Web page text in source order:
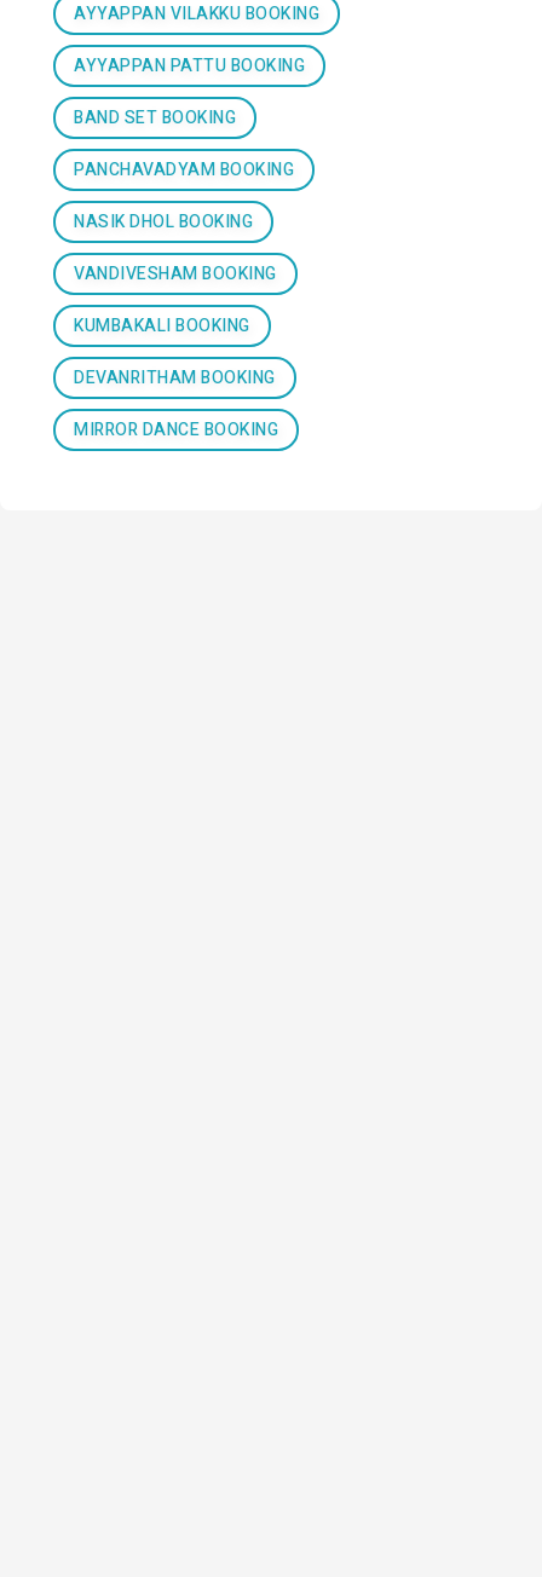
AYYAPPAN VILAKKU BOOKING
AYYAPPAN PATTU BOOKING
BAND SET BOOKING
PANCHAVADYAM BOOKING
NASIK DHOL BOOKING
VANDIVESHAM BOOKING
KUMBAKALI BOOKING
DEVANRITHAM BOOKING
MIRROR DANCE BOOKING